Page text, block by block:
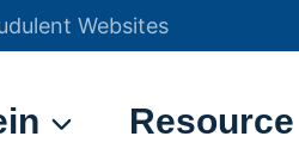
Websites
Resource